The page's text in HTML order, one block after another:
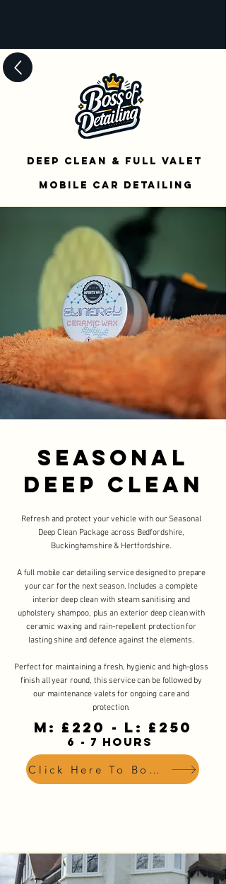
Deep Clean & Full Valet
mOBILE cAR dETAILing
SEasonal
Deep Clean
Refresh and protect your vehicle with our Seasonal
Deep Clean Package across Bedfordshire,
Buckinghamshire & Hertfordshire.
A full mobile car detailing service designed to prepare
your car for the next season. Includes a complete
interior deep clean with steam sanitising and
upholstery shampoo, plus an exterior deep clean with
ceramic waxing and rain-repellent protection for
lasting shine and defence against the elements.
Perfect for maintaining a fresh, hygienic and high-gloss
finish all year round, this service can be followed by
our maintenance valets for ongoing care and
protection.
M: £220 - L: £250
6 - 7 HOURS
Click Here To Book